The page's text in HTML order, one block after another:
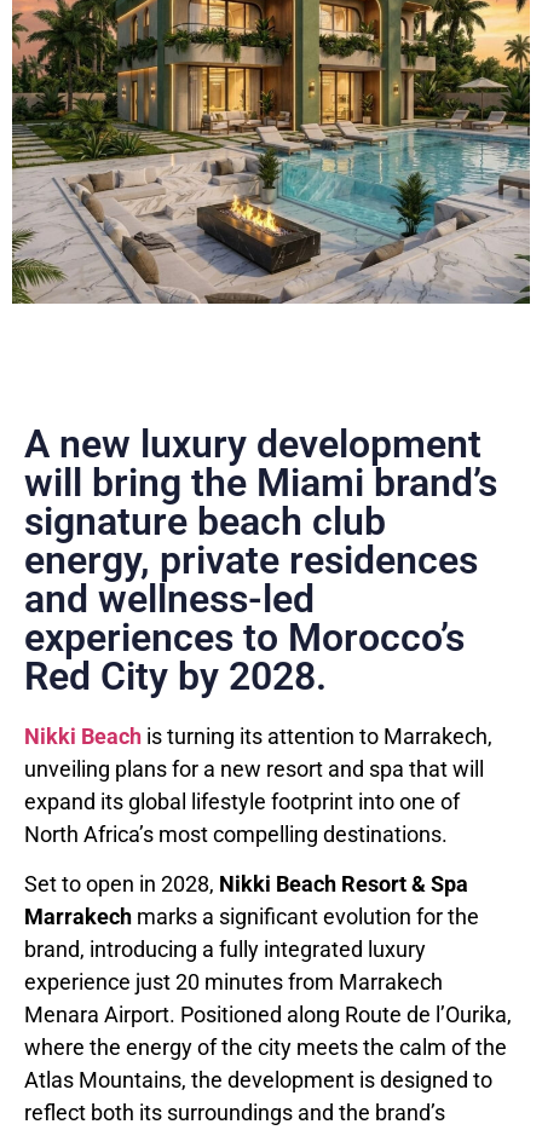
A new luxury development
will bring the Miami brand’s
signature beach club
energy, private residences
and wellness-led
experiences to Morocco’s
Red City by 2028.
Nikki Beach is turning its attention to Marrakech,
unveiling plans for a new resort and spa that will
expand its global lifestyle footprint into one of
North Africa’s most compelling destinations.
Set to open in 2028, Nikki Beach Resort & Spa
Marrakech marks a significant evolution for the
brand, introducing a fully integrated luxury
experience just 20 minutes from Marrakech
Menara Airport. Positioned along Route de l’Ourika,
where the energy of the city meets the calm of the
Atlas Mountains, the development is designed to
reflect both its surroundings and the brand’s